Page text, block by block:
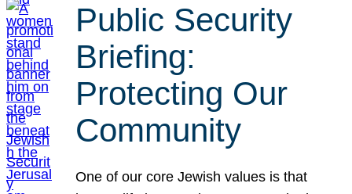
Public Security
Briefing:
Protecting Our
Community
One of our core Jewish values is that